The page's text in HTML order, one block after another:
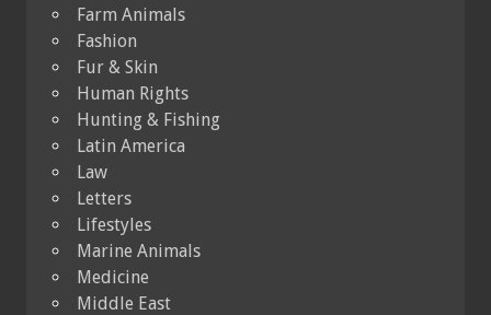
Farm Animals
Fashion
Fur & Skin
Human Rights
Hunting & Fishing
Latin America
Law
Letters
Lifestyles
Marine Animals
Medicine
Middle East